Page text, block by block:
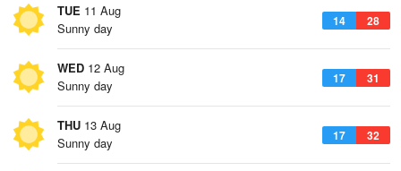
TUE 11 Aug
14 28
Sunny day
WED 12 Aug
17 31
Sunny day
THU 13 Aug
17 32
Sunny day